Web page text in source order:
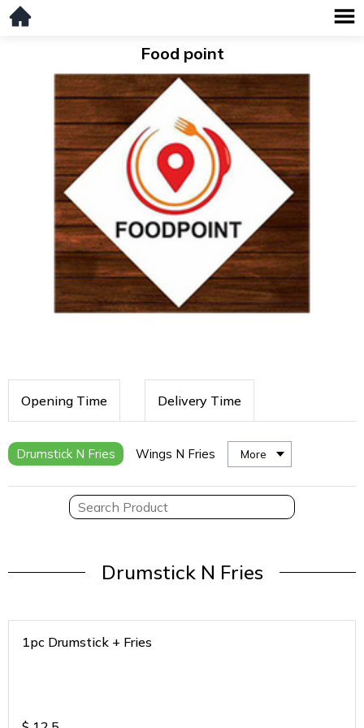
Food point
Opening Time Delivery Time
Drumstick N Fries Wings N Fries More
Drumstick N Fries
1pc Drumstick + Fries